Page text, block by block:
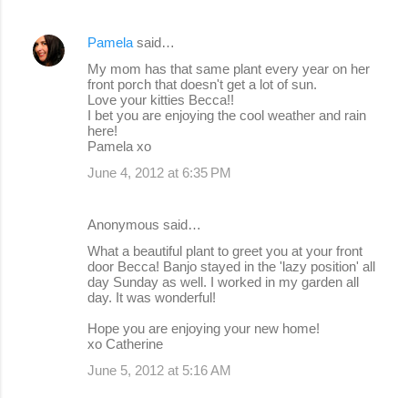
Pamelasaid…
My mom has that same plant every year on her
front porch that doesn't get a lot of sun.
Love your kitties Becca!!
I bet you are enjoying the cool weather and rain
here!
Pamela xo
June 4, 2012 at 6:35 PM
Anonymous said…
What a beautiful plant to greet you at your front
door Becca! Banjo stayed in the 'lazy position' all
day Sunday as well. I worked in my garden all
day. It was wonderful!
Hope you are enjoying your new home!
xo Catherine
June 5, 2012 at 5:16 AM